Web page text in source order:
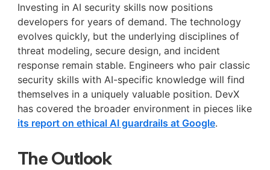
Investing in AI security skills now positions
developers for years of demand. The technology
evolves quickly, but the underlying disciplines of
threat modeling, secure design, and incident
response remain stable. Engineers who pair classic
security skills with AI-specific knowledge will find
themselves in a uniquely valuable position. DevX
has covered the broader environment in pieces like
its report on ethical AI guardrails at Google.
The Outlook